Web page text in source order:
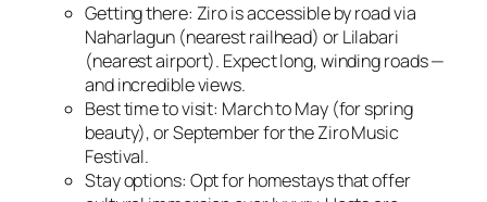
Getting there: Ziro is accessible by road via
Naharlagun (nearest railhead) or Lilabari
(nearest airport). Expect long, winding roads —
and incredible views.
Best time to visit: March to May (for spring
beauty), or September for the Ziro Music
Festival.
Stay options: Opt for homestays that offer